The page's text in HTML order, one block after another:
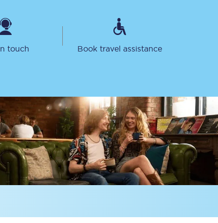
Sign up to our
newsletter
Get the latest offers,
news & travel
inspiration straight to
your inbox.
Sign up now
touch Book travel assistance